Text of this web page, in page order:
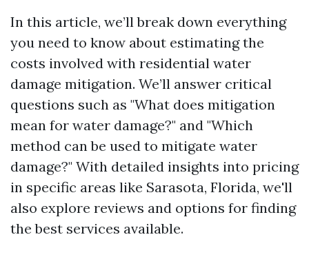
In this article, we’ll break down everything
you need to know about estimating the
costs involved with residential water
damage mitigation. We’ll answer critical
questions such as "What does mitigation
mean for water damage?" and "Which
method can be used to mitigate water
damage?" With detailed insights into pricing
in specific areas like Sarasota, Florida, we'll
also explore reviews and options for finding
the best services available.